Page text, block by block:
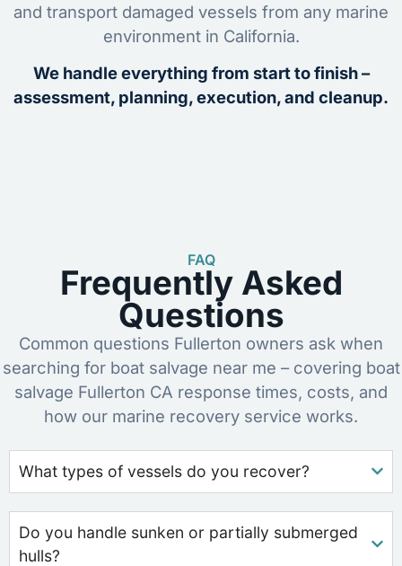
and transport damaged vessels from any marine
environment in California.
We handle everything from start to finish –
assessment, planning, execution, and cleanup.
FAQ
Frequently Asked
Questions
Common questions Fullerton owners ask when
searching for boat salvage near me – covering boat
salvage Fullerton CA response times, costs, and
how our marine recovery service works.
What types of vessels do you recover?
Do you handle sunken or partially submerged
hulls?